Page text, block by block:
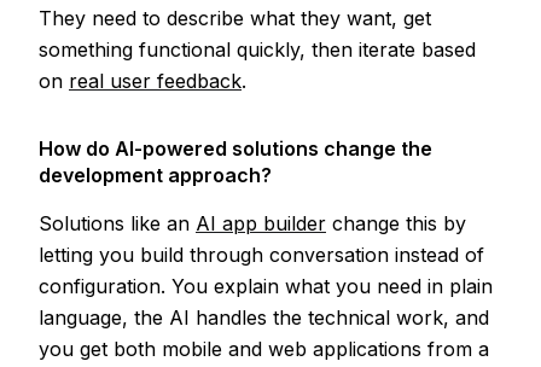
They need to describe what they want, get
something functional quickly, then iterate based
on real user feedback.
How do AI-powered solutions change the
development approach?
Solutions like an AI app builder change this by
letting you build through conversation instead of
configuration. You explain what you need in plain
language, the AI handles the technical work, and
you get both mobile and web applications from a